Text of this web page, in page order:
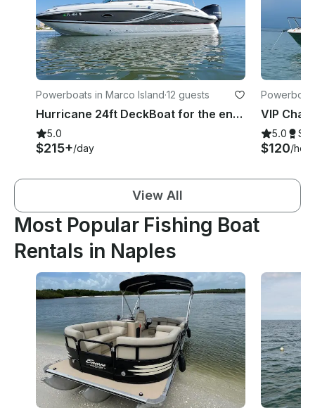
Powerboats in Marco Island·12 guests
Hurricane 24ft DeckBoat for the entire Family Delivered to your Dock!
5.0
$215+/day
5.0
$120/hour
View All
Most Popular Fishing Boat
Rentals in Naples